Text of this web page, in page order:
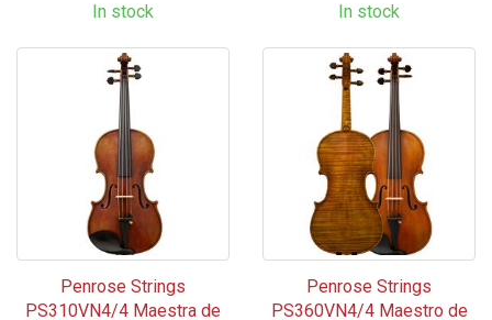
In stock
In stock
Penrose Strings
PS310VN4/4 Maestra de
Penrose Strings
PS360VN4/4 Maestro de